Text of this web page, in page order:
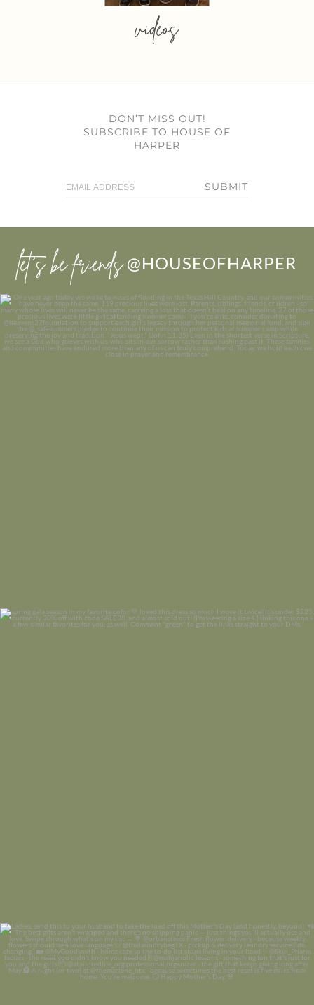
videos
DON’T MISS OUT!
SUBSCRIBE TO HOUSE OF
HARPER
SUBMIT
let’s be friends @HOUSEOFHARPER